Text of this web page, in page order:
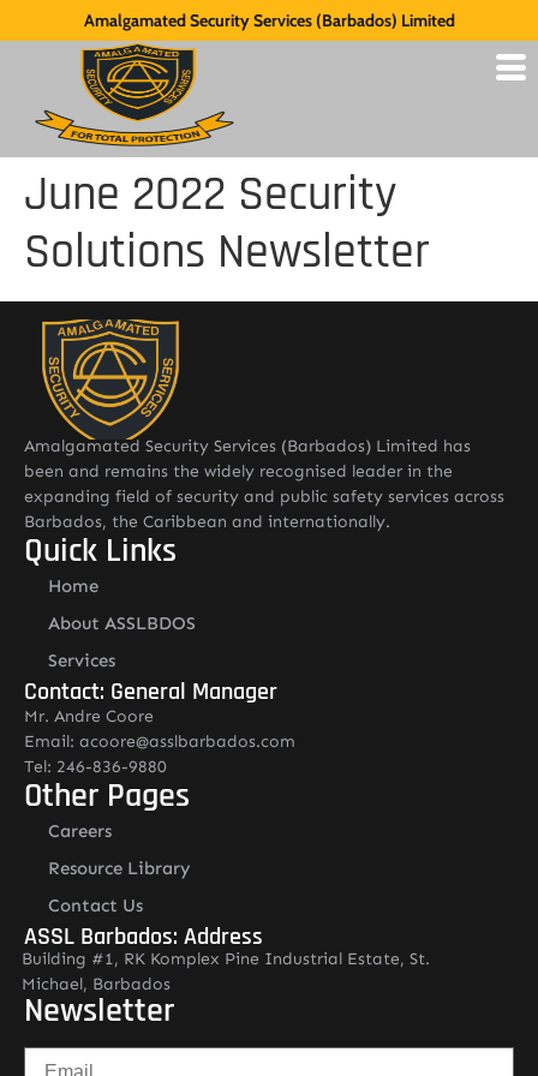
Amalgamated Security Services (Barbados) Limited
June 2022 Security
Solutions Newsletter
Amalgamated Security Services (Barbados) Limited has
been and remains the widely recognised leader in the
expanding field of security and public safety services across
Barbados, the Caribbean and internationally.
Quick Links
Home
About ASSLBDOS
Services
Contact: General Manager
Mr. Andre Coore
Email: acoore@asslbarbados.com
Tel: 246-836-9880
Other Pages
Careers
Resource Library
Contact Us
ASSL Barbados: Address
Building #1, RK Komplex Pine Industrial Estate, St.
Michael, Barbados
Newsletter